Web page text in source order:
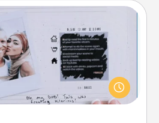
Challenge
that work even when
orders are in effect? Here's one
for you and your loved one.